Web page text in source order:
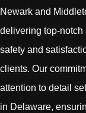
Newark and
delivering top-notch
safety and
clients. Our
attention to detail
in Delaware,